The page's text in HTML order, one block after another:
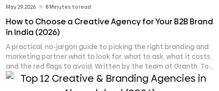
May 29, 2026 8 Minutes to read
How to Choose a Creative Agency for Your B2B Brand
in India (2026)
A practical, no-jargon guide to picking the right branding and
marketing partner what to look for, what to ask, what it costs,
and the red flags to avoid. Written by the team at Granth. To
choose a creative agency for your B2B brand in India, start by
defining your single biggest problem (brand identity, leads,